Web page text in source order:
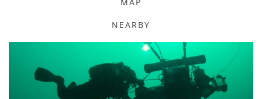
NEARBY